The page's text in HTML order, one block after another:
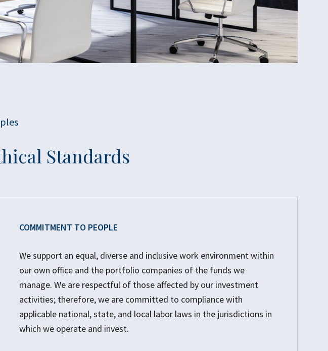
Standards
COMMITMENT TO PEOPLE
We support an equal, diverse and inclusive work environment within
our own office and the portfolio companies of the funds we
manage. We are respectful of those affected by our investment
activities; therefore, we are committed to compliance with
applicable national, state, and local labor laws in the jurisdictions in
which we operate and invest.